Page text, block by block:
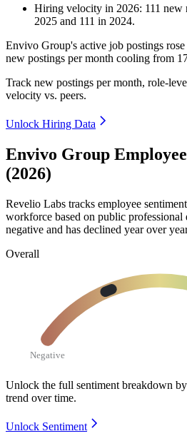
Hiring velocity in 2026: 111 new
2025 and 111 in 2024.
Envivo Group's active job postings rose
new postings per month cooling from
Track new postings per month, role-
velocity vs. peers.
Unlock Hiring Data
Envivo Group
(2026)
Revelio Labs tracks employee
workforce based on public professional
negative and has declined year over
Overall
Negative
Unlock the full sentiment breakdown
trend over time.
Unlock Sentiment